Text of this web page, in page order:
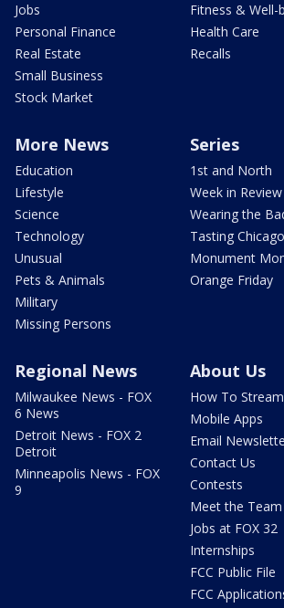
Jobs
Personal Finance
Real Estate
Small Business
Stock Market
Fitness & Well-
Health Care
Recalls
More News
Education
Lifestyle
Science
Technology
Unusual
Pets & Animals
Military
Missing Persons
Series
1st and North
Week in Review
Wearing the
Tasting Chicago
Monument
Orange Friday
Regional News
Milwaukee News - FOX
6 News
Detroit News - FOX 2
Detroit
Minneapolis News - FOX
9
About Us
How To Stream
Mobile Apps
Email
Contact Us
Contests
Meet the Team
Jobs at FOX 32
Internships
FCC Public File
FCC